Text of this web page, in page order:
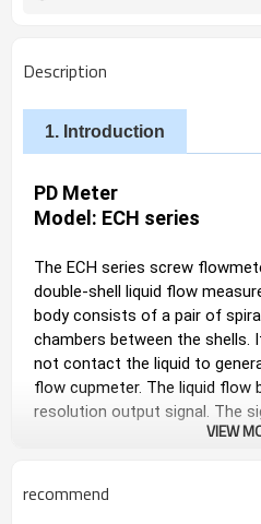
Description
1. Introduction
PD Meter
Model: ECH series
The ECH series screw
double-shell liquid flow
body consists of a pair of
chambers between the shells.
not contact the liquid to
flow cupmeter. The liquid flow
resolution output signal. The
internal preset amplifier and
transmitted to the secondary
VIEW
recommend